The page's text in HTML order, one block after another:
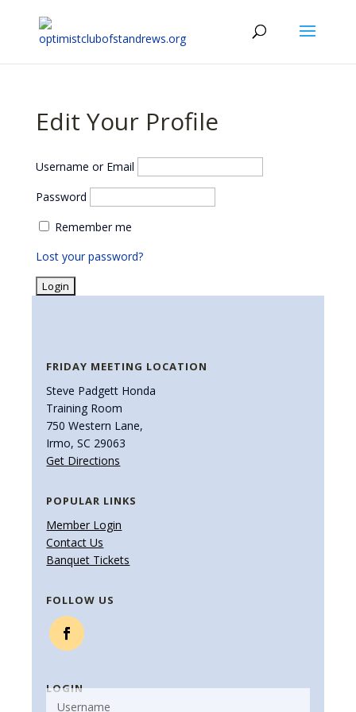
Edit Your Profile
Username or Email
Password
Remember me
Lost your password?
FRIDAY MEETING LOCATION
Steve Padgett Honda
Training Room
750 Western Lane,
Irmo, SC 29063
Get Directions
POPULAR LINKS
Member Login
Contact Us
Banquet Tickets
FOLLOW US
LOGIN